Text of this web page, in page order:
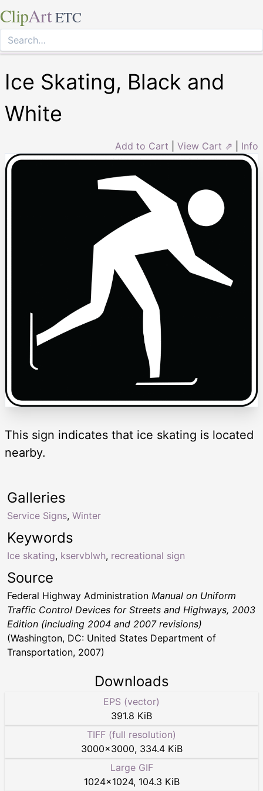
ClipArt ETC
Ice Skating, Black and
White
Add to Cart View Cart ⇗ Info
This sign indicates that ice skating is located
nearby.
Keywords
Ice skating, kservblwh, recreational sign
Galleries
Service Signs, Winter
Source
Federal Highway Administration Manual on Uniform
Traffic Control Devices for Streets and Highways, 2003
Edition (including 2004 and 2007 revisions)
(Washington, DC: United States Department of
Transportation, 2007)
Downloads
EPS (vector)
391.8 KiB
TIFF (full resolution)
3000×3000, 334.4 KiB
Large GIF
1024×1024, 104.3 KiB